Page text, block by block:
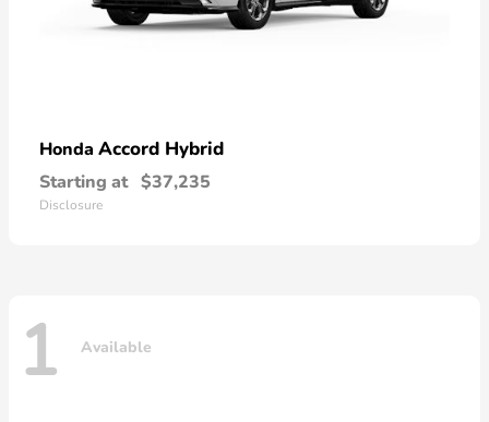
Honda Accord Hybrid
Starting at $37,235
Disclosure
1 Available